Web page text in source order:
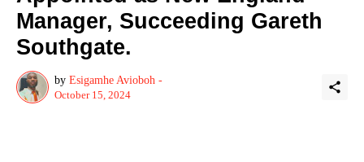
Manager, Succeeding Gareth
Southgate.
by Esigamhe Avioboh -
October 15, 2024